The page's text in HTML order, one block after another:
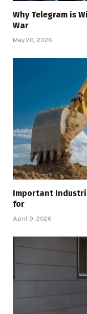
Why Telegram is
War
May 20, 2026
Important
for
April 9, 2026